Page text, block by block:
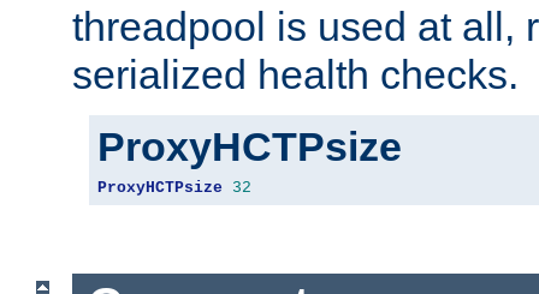
threadpool is used at all,
serialized health checks.
ProxyHCTPsize
ProxyHCTPsize 32